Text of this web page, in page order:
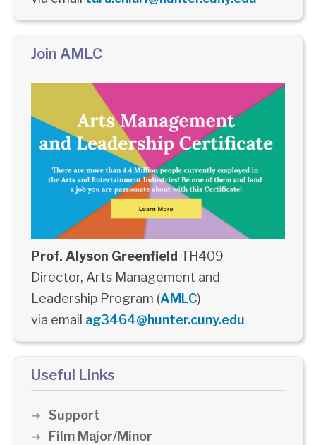
Join AMLC
Prof. Alyson Greenfield TH409
Director, Arts Management and
Leadership Program (AMLC)
via email ag3464@hunter.cuny.edu
Useful Links
Support
Film Major/Minor